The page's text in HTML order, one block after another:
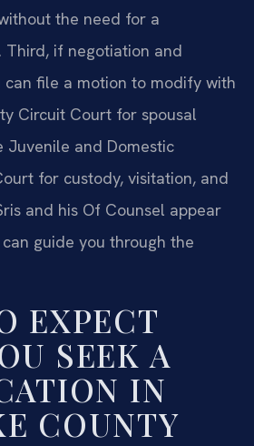
the need for a
Third, if negotiation and
file a motion to modify with
Circuit Court for spousal
Juvenile and Domestic
for custody, visitation, and
and his Of Counsel appear
guide you through the
EXPECT
SEEK A
IN
COUNTY